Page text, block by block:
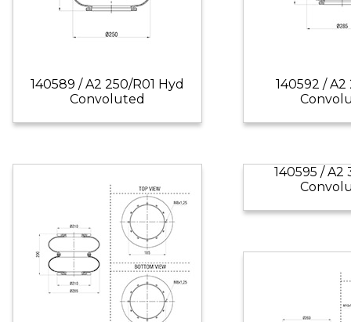
140589 / A2 250/R01 Hyd
Convoluted
140592 / A2
140595 / A2